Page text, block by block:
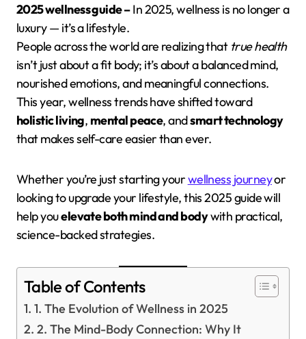
2025 wellness guide –In 2025, wellness is no longer a
luxury — it’s a lifestyle.
People across the world are realizing that true health
isn’t just about a fit body; it’s about a balanced mind,
nourished emotions, and meaningful connections.
This year, wellness trends have shifted toward
holistic living, mental peace, andsmart technology
that makes self-care easier than ever.
Whether you’re just starting yourwellness journeyor
looking to upgrade your lifestyle, this 2025 guide will
help youelevate both mind and bodywith practical,
science-backed strategies.
Table of Contents
1. The Evolution of Wellness in 2025
2. The Mind-Body Connection: Why It